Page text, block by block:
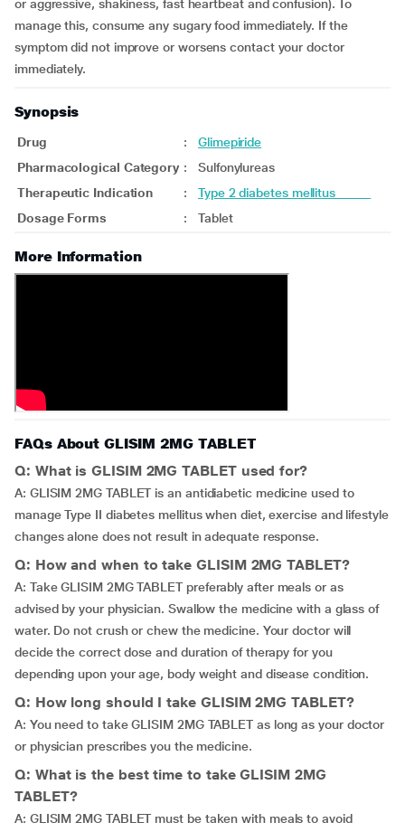
or aggressive, shakiness, fast heartbeat and confusion). To
manage this, consume any sugary food immediately. If the
symptom did not improve or worsens contact your doctor
immediately.
Synopsis
Drug :
Glimepiride
Pharmacological Category :
Sulfonylureas
Therapeutic Indication
:
Type 2 diabetes mellitus
Dosage Forms
: Tablet
More Information
FAQs About GLISIM 2MG TABLET
Q: What is GLISIM 2MG TABLET used for?
A: GLISIM 2MG TABLET is an antidiabetic medicine used to
manage Type II diabetes mellitus when diet, exercise and lifestyle
changes alone does not result in adequate response.
Q: How and when to take GLISIM 2MG TABLET?
A: Take GLISIM 2MG TABLET preferably after meals or as
advised by your physician. Swallow the medicine with a glass of
water. Do not crush or chew the medicine. Your doctor will
decide the correct dose and duration of therapy for you
depending upon your age, body weight and disease condition.
Q: How long should I take GLISIM 2MG TABLET?
A: You need to take GLISIM 2MG TABLET as long as your doctor
or physician prescribes you the medicine.
Q: What is the best time to take GLISIM 2MG
TABLET?
A: GLISIM 2MG TABLET must be taken with meals to avoid